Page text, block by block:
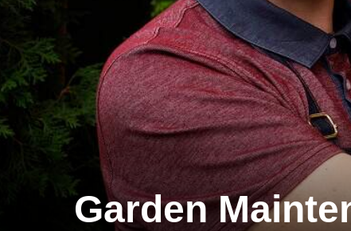
Garden